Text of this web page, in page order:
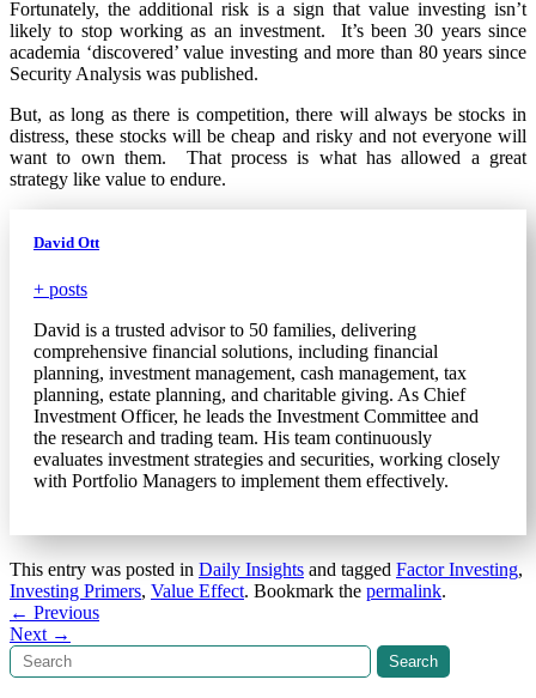
Fortunately, the additional risk is a sign that value investing isn’t
likely to stop working as an investment. It’s been 30 years since
academia ‘discovered’ value investing and more than 80 years since
Security Analysis was published.
But, as long as there is competition, there will always be stocks in
distress, these stocks will be cheap and risky and not everyone will
want to own them. That process is what has allowed a great
strategy like value to endure.
David Ott
+ posts
David is a trusted advisor to 50 families, delivering
comprehensive financial solutions, including financial
planning, investment management, cash management, tax
planning, estate planning, and charitable giving. As Chief
Investment Officer, he leads the Investment Committee and
the research and trading team. His team continuously
evaluates investment strategies and securities, working closely
with Portfolio Managers to implement them effectively.
This entry was posted in Daily Insights and tagged Factor Investing,
Investing Primers, Value Effect. Bookmark the permalink.
Post
navigation
← Previous
Next →
Search
Search